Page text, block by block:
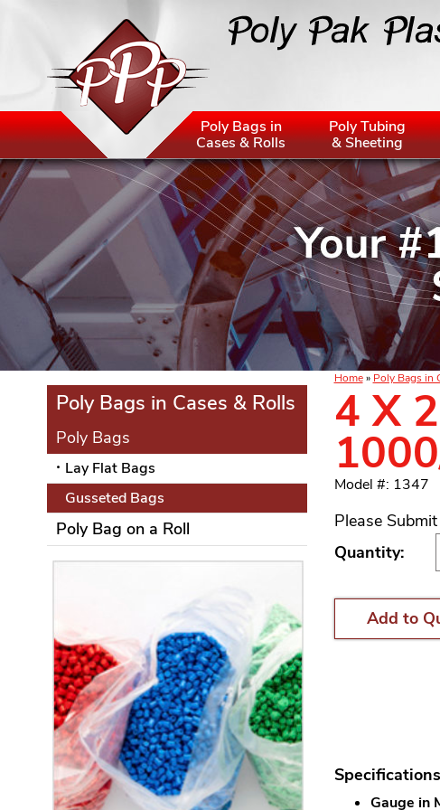
Poly Bags in
Cases & Rolls
Poly Tubing
& Sheeting
Home» Poly Bags in
4 X
Model #: 1347
Please
Quantity:
Add to
Specifications
Gauge in
Poly Bags in Cases & Rolls
Poly Bags
Lay Flat Bags
Gusseted Bags
Poly Bag on a Roll